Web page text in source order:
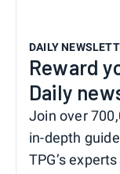
DAILY
Reward
Daily
Join over
in-depth
TPG’s experts